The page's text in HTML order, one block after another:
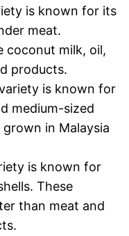
is known for its
meat.
coconut milk, oil,
products.
is known for
medium-sized
in Malaysia
is known for
These
than meat and